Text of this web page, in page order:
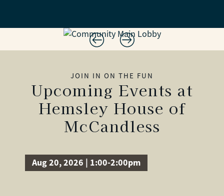
JOIN IN ON THE FUN
Upcoming Events at
Hemsley House of
McCandless
Aug 20, 2026 | 1:00-2:00pm